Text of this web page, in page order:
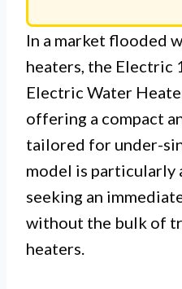
In a market flooded
heaters, the Electric
Electric Water
offering a compact
tailored for under-
model is particularly
seeking an
without the bulk of
heaters.